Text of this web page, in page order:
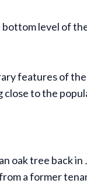
level of
features of
to the
tree back
a former